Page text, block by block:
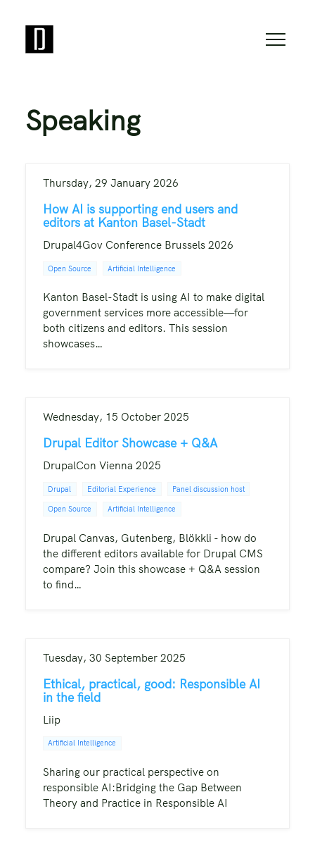
Speaking
Thursday, 29 January 2026
How AI is supporting end users and
editors at Kanton Basel-Stadt
Drupal4Gov Conference Brussels 2026
Open Source Artificial Intelligence
Kanton Basel-Stadt is using AI to make digital
government services more accessible—for
both citizens and editors. This session
showcases…
Wednesday, 15 October 2025
Drupal Editor Showcase + Q&A
DrupalCon Vienna 2025
Drupal Editorial Experience Panel discussion host
Open Source Artificial Intelligence
Drupal Canvas, Gutenberg, Blökkli - how do
the different editors available for Drupal CMS
compare? Join this showcase + Q&A session
to find…
Tuesday, 30 September 2025
Ethical, practical, good: Responsible AI
in the field
Liip
Artificial Intelligence
Sharing our practical perspective on
responsible AI:Bridging the Gap Between
Theory and Practice in Responsible AI